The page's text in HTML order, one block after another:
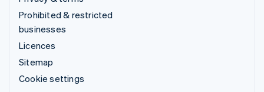
Prohibited & restricted
businesses
Licences
Sitemap
Cookie settings